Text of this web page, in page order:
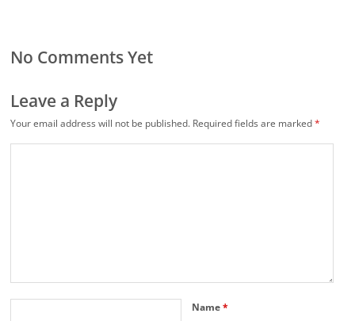
No Comments Yet
Leave a Reply
Your email address will not be published. Required fields are marked*
Name*